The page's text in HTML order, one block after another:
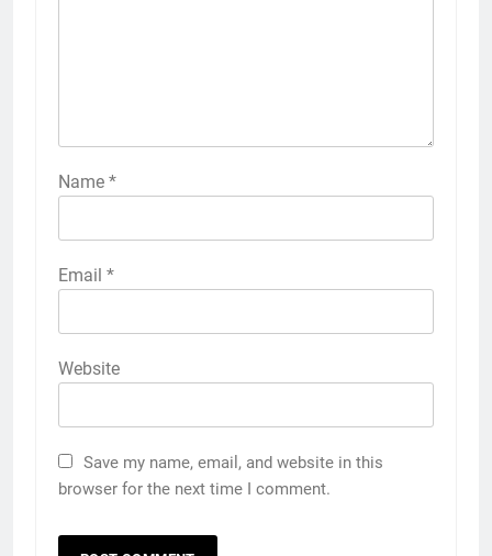
Name *
Email *
Website
Save my name, email, and website in this
browser for the next time I comment.